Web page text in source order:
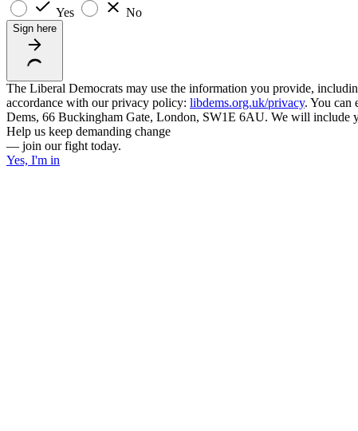
Yes
No
Sign here
The Liberal Democrats may use the information you provide,
accordance with our privacy policy: libdems.org.uk/privacy. You can
Dems, 66 Buckingham Gate, London, SW1E 6AU. We will include
Help us keep demanding change
— join our fight today.
Yes, I'm in